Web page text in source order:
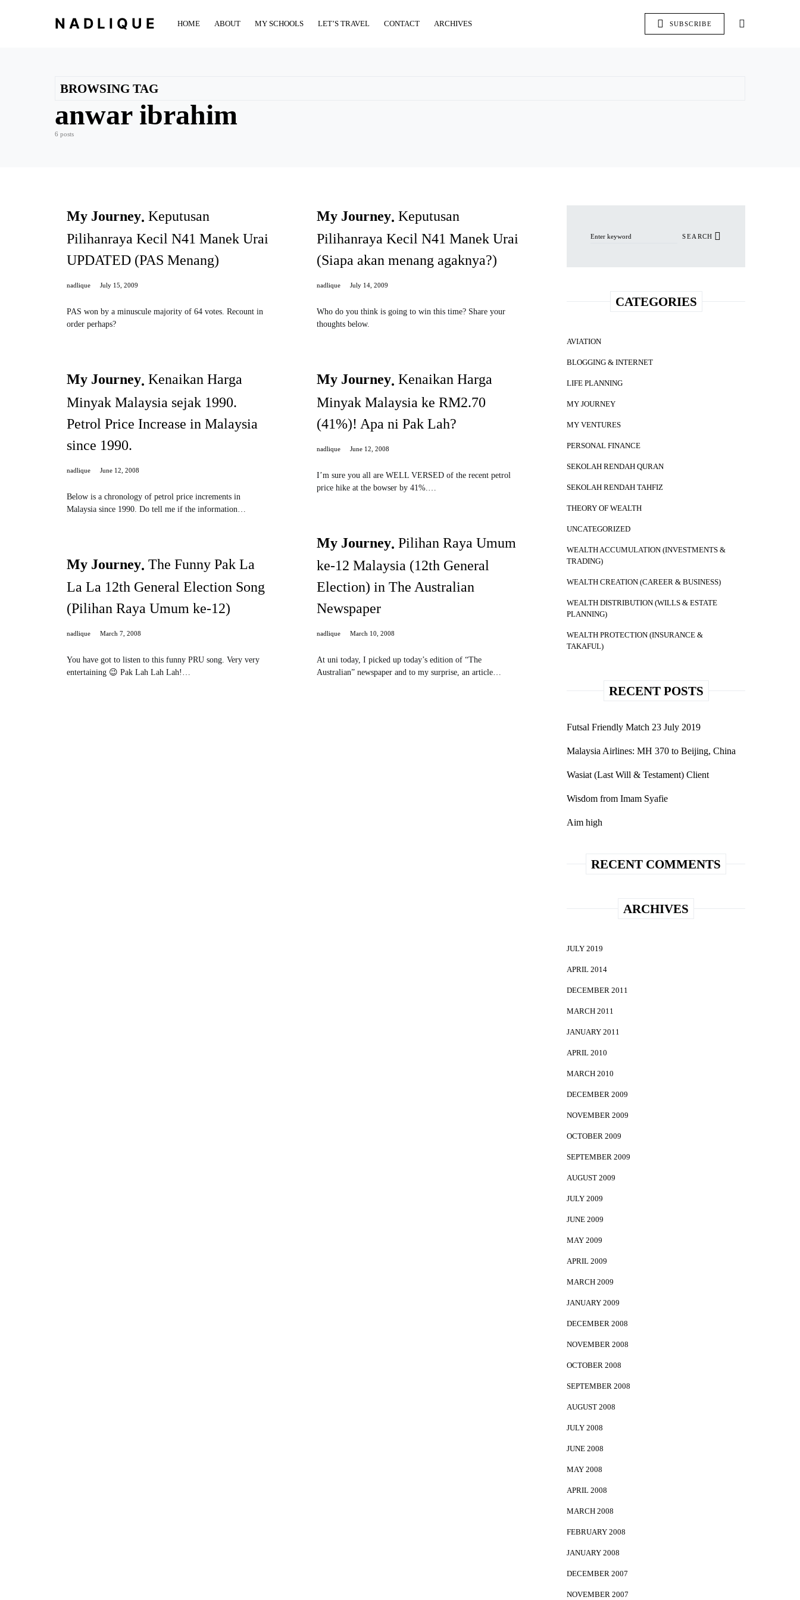
NADLIQUE HOME ABOUT MY SCHOOLS LET’S TRAVEL CONTACT ARCHIVES SUBSCRIBE
BROWSING TAG
anwar ibrahim
6 posts
My Journey Keputusan
Pilihanraya Kecil N41 Manek Urai
UPDATED (PAS Menang)
nadlique July 15, 2009
PAS won by a minuscule majority of 64 votes. Recount in
order perhaps?
My Journey Kenaikan Harga
Minyak Malaysia sejak 1990.
Petrol Price Increase in Malaysia
since 1990.
nadlique June 12, 2008
Below is a chronology of petrol price increments in
Malaysia since 1990. Do tell me if the information…
My Journey The Funny Pak La
La La 12th General Election Song
(Pilihan Raya Umum ke-12)
nadlique March 7, 2008
You have got to listen to this funny PRU song. Very very
entertaining 😉 Pak Lah Lah Lah!…
My Journey Keputusan
Pilihanraya Kecil N41 Manek Urai
(Siapa akan menang agaknya?)
nadlique July 14, 2009
Who do you think is going to win this time? Share your
thoughts below.
My Journey Kenaikan Harga
Minyak Malaysia ke RM2.70
(41%)! Apa ni Pak Lah?
nadlique June 12, 2008
I’m sure you all are WELL VERSED of the recent petrol
price hike at the bowser by 41%.…
My Journey Pilihan Raya Umum
ke-12 Malaysia (12th General
Election) in The Australian
Newspaper
nadlique March 10, 2008
At uni today, I picked up today’s edition of “The
Australian” newspaper and to my surprise, an article…
SEARCH
CATEGORIES
AVIATION
BLOGGING & INTERNET
LIFE PLANNING
MY JOURNEY
MY VENTURES
PERSONAL FINANCE
SEKOLAH RENDAH QURAN
SEKOLAH RENDAH TAHFIZ
THEORY OF WEALTH
UNCATEGORIZED
WEALTH ACCUMULATION (INVESTMENTS &
TRADING)
WEALTH CREATION (CAREER & BUSINESS)
WEALTH DISTRIBUTION (WILLS & ESTATE
PLANNING)
WEALTH PROTECTION (INSURANCE &
TAKAFUL)
RECENT POSTS
Futsal Friendly Match 23 July 2019
Malaysia Airlines: MH 370 to Beijing, China
Wasiat (Last Will & Testament) Client
Wisdom from Imam Syafie
Aim high
RECENT COMMENTS
ARCHIVES
JULY 2019
APRIL 2014
DECEMBER 2011
MARCH 2011
JANUARY 2011
APRIL 2010
MARCH 2010
DECEMBER 2009
NOVEMBER 2009
OCTOBER 2009
SEPTEMBER 2009
AUGUST 2009
JULY 2009
JUNE 2009
MAY 2009
APRIL 2009
MARCH 2009
JANUARY 2009
DECEMBER 2008
NOVEMBER 2008
OCTOBER 2008
SEPTEMBER 2008
AUGUST 2008
JULY 2008
JUNE 2008
MAY 2008
APRIL 2008
MARCH 2008
FEBRUARY 2008
JANUARY 2008
DECEMBER 2007
NOVEMBER 2007